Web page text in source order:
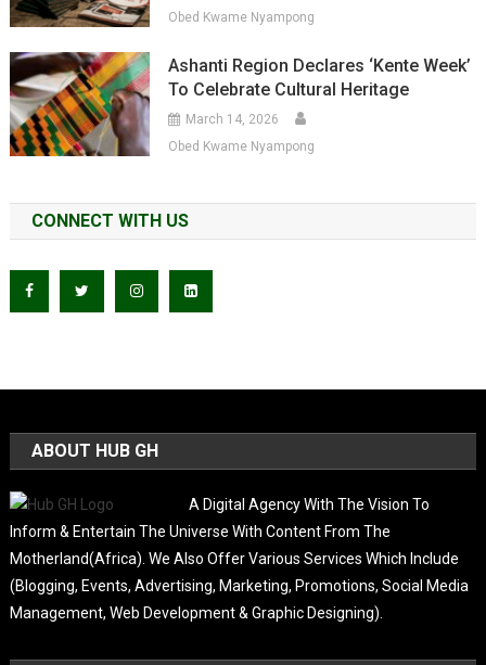
Obed Kwame Nyampong
Ashanti Region Declares ‘Kente Week’
To Celebrate Cultural Heritage
March 14, 2026
Obed Kwame Nyampong
CONNECT WITH US
ABOUT HUB GH
A Digital Agency With The Vision To
Inform & Entertain The Universe With Content From The
Motherland(Africa). We Also Offer Various Services Which Include
(Blogging, Events, Advertising, Marketing, Promotions, Social Media
Management, Web Development & Graphic Designing).